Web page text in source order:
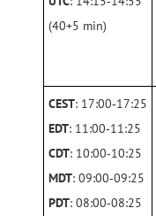
(40+5 min)
CEST: 17:00‑17:25
EDT: 11:00‑11:25
CDT: 10:00‑10:25
MDT: 09:00‑09:25
PDT: 08:00‑08:25